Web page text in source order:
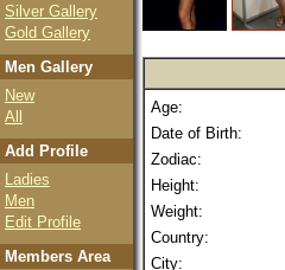
Silver Gallery
Gold Gallery
Men Gallery
New
All
Add Profile
Ladies
Men
Edit Profile
Members Area
Age:
Date of Birth:
Zodiac:
Height:
Weight:
Country:
City: